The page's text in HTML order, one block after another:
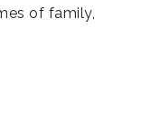
of family,